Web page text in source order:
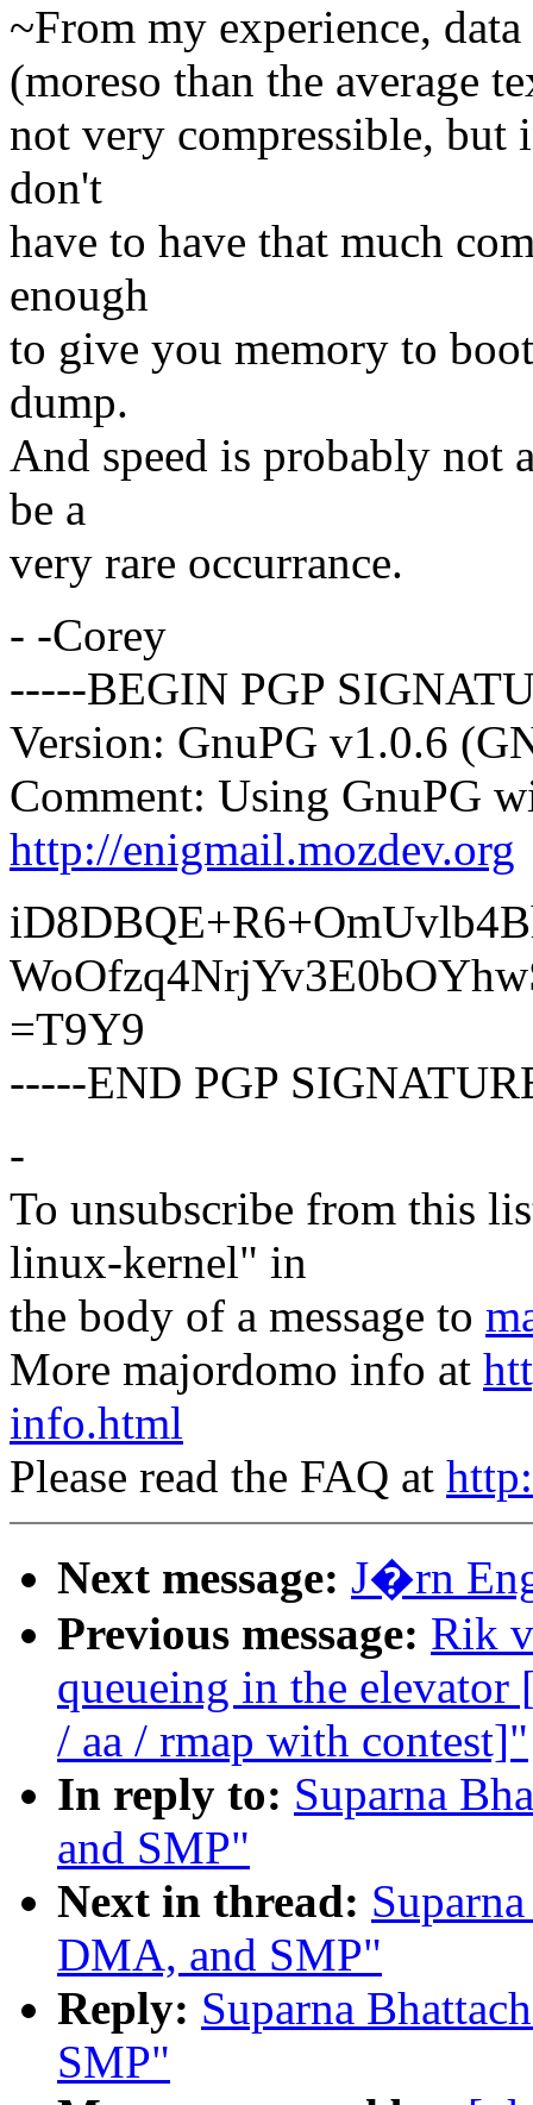
~From my experience,
(moreso than the average
not very compressible, but
don't
have to have that much
enough
to give you memory to
dump.
And speed is probably not
be a
very rare occurrance.
- -Corey
-----BEGIN PGP
Version: GnuPG v1.0.6
Comment: Using GnuPG
http://enigmail.mozdev.org
=T9Y9
-----END PGP
-
To unsubscribe from this
linux-kernel" in
the body of a message to
More majordomo info at
info.html
Please read the FAQ at
Next message: J�rn
Previous message: Rik
queueing in the
/ aa / rmap with contest]"
In reply to: Suparna
and SMP"
Next in thread:
DMA, and SMP"
Reply: Suparna
SMP"